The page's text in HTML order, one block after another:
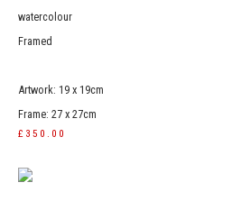
watercolour
Framed
Artwork: 19 x 19cm
Frame: 27 x 27cm
£350.00